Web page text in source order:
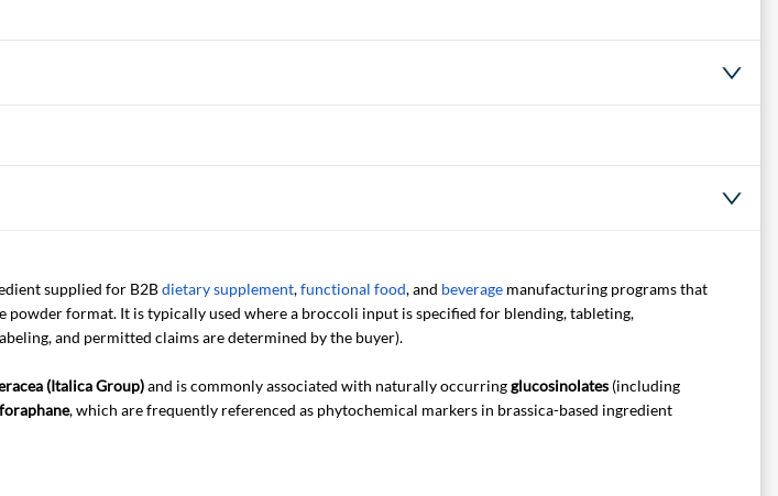
supplied for B2Bdietary supplement,functional food, and beveragemanufacturing programs that
powder format. It is typically used where a broccoli input is specified for blending, tableting,
and permitted claims are determined by the buyer).
(Italica Group)and is commonly associated with naturally occurringglucosinolates(including
, which are frequently referenced as phytochemical markers in brassica-based ingredient